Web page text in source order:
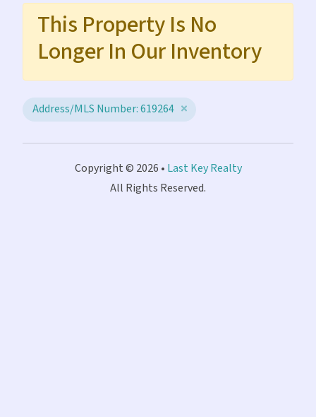
This Property Is No
Longer In Our Inventory
Address/MLS Number: 619264
Copyright © 2026 • Last Key Realty
All Rights Reserved.